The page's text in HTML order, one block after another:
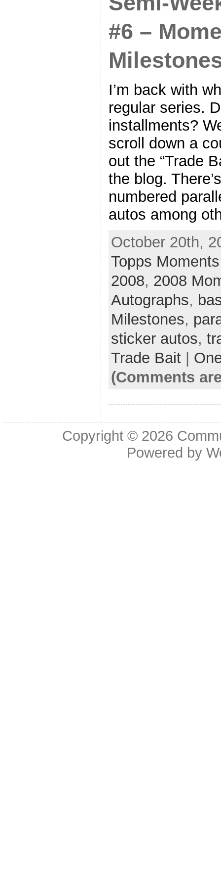
#6 –
I’m back with
regular series.
installments?
scroll down a
out the “Trade
the blog.
numbered
autos among
October 20th,
Topps
2008, 2008
Autographs,
Milestones,
sticker autos,
Trade Bait|
(Comments
Copyright © 2026
Powered by